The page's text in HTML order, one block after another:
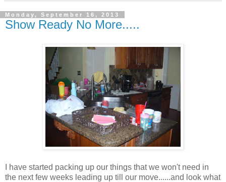
Monday, September 16, 2013
Show Ready No More.....
I have started packing up our things that we won't need in
the next few weeks leading up till our move......and look what